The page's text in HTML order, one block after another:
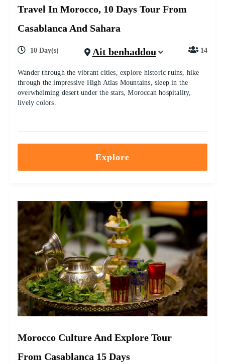
Travel In Morocco, 10 Days Tour From
Casablanca And Sahara
10 Day(s) Ait benhaddou 14
Wander through the vibrant cities, explore historic ruins, hike
through the impressive High Atlas Mountains, sleep in the
overwhelming desert under the stars, Moroccan hospitality,
lively colors.
Explore
Morocco Culture And Explore Tour
From Casablanca 15 Days